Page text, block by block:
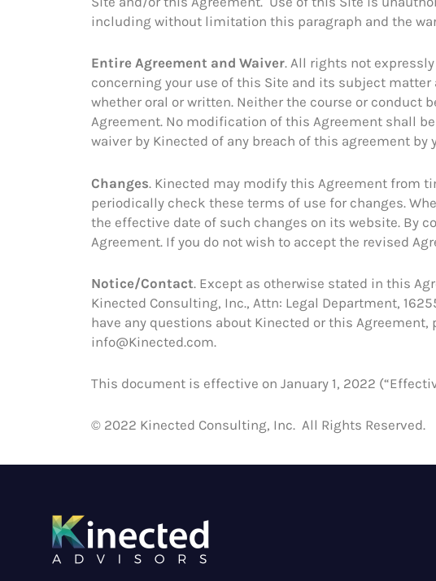
including without limitation this paragraph and the
Entire Agreement and Waiver. All rights not
concerning your use of this Site and its subject
whether oral or written. Neither the course or conduct
Agreement. No modification of this Agreement shall
waiver by Kinected of any breach of this agreement
Changes. Kinected may modify this Agreement from
periodically check these terms of use for changes.
the effective date of such changes on its website. By
Agreement. If you do not wish to accept the revised
Notice/Contact. Except as otherwise stated in this
Kinected Consulting, Inc., Attn: Legal Department,
have any questions about Kinected or this
info@Kinected.com.
This document is effective on January 1, 2022
© 2022 Kinected Consulting, Inc. All Rights Reserved.